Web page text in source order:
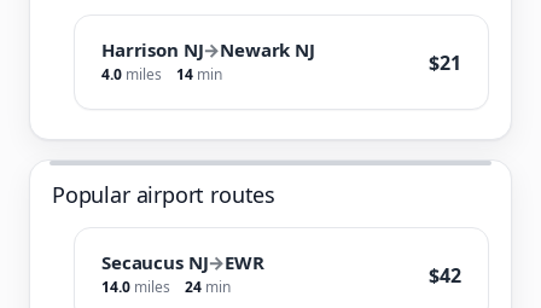
Harrison NJ→Newark NJ
4.0 miles 14 min $21
Popular airport routes
Secaucus NJ→EWR
14.0 miles 24 min $42